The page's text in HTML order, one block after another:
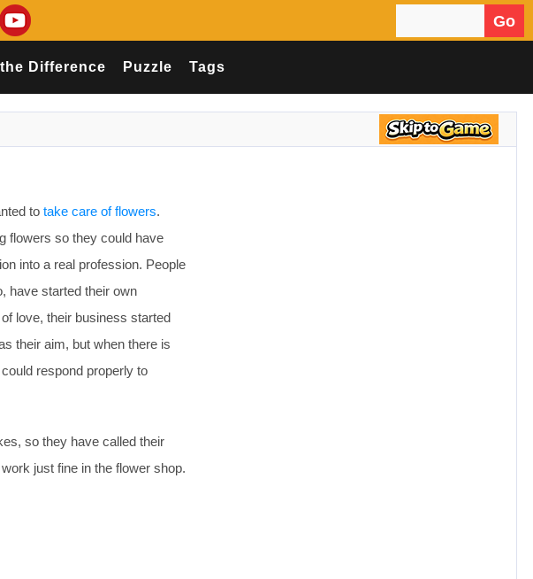
Go
Difference Puzzle Tags
to take care of flowers.
flowers so they could have
into a real profession. People
have started their own
love, their business started
their aim, but when there is
respond properly to
so they have called their
just fine in the flower shop.